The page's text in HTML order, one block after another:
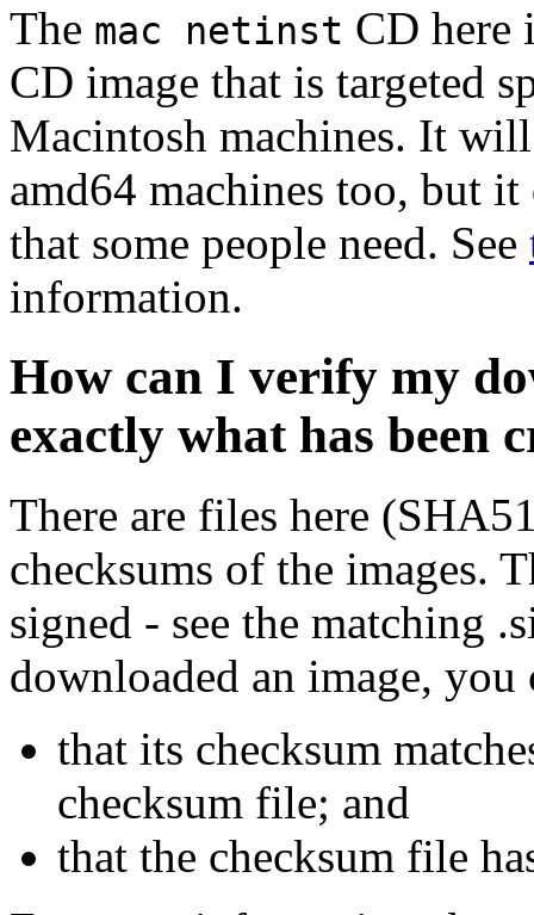
The mac netinst CD here
CD image that is targeted
Macintosh machines. It
amd64 machines too, but
that some people need. See
information.
How can I verify my
exactly what has been
There are files here
checksums of the images.
signed - see the matching
downloaded an image, you
that its checksum
checksum file; and
that the checksum file